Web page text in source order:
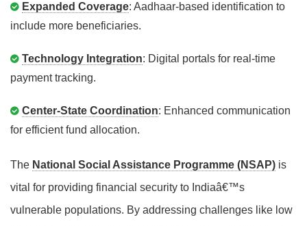
Expanded Coverage: Aadhaar-based identification to
include more beneficiaries.
Technology Integration: Digital portals for real-time
payment tracking.
Center-State Coordination: Enhanced communication
for efficient fund allocation.
The National Social Assistance Programme (NSAP) is
vital for providing financial security to Indiaâ€™s
vulnerable populations. By addressing challenges like low